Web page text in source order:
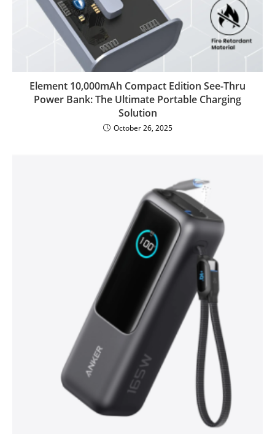
Element 10,000mAh Compact Edition See-Thru
Power Bank: The Ultimate Portable Charging
Solution
October 26, 2025